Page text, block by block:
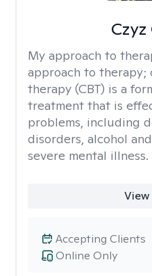
My approach to
approach to
therapy (CBT) is a
treatment that is
problems, including
disorders, alcohol
severe mental illness.
Online Only
Accepting Clients